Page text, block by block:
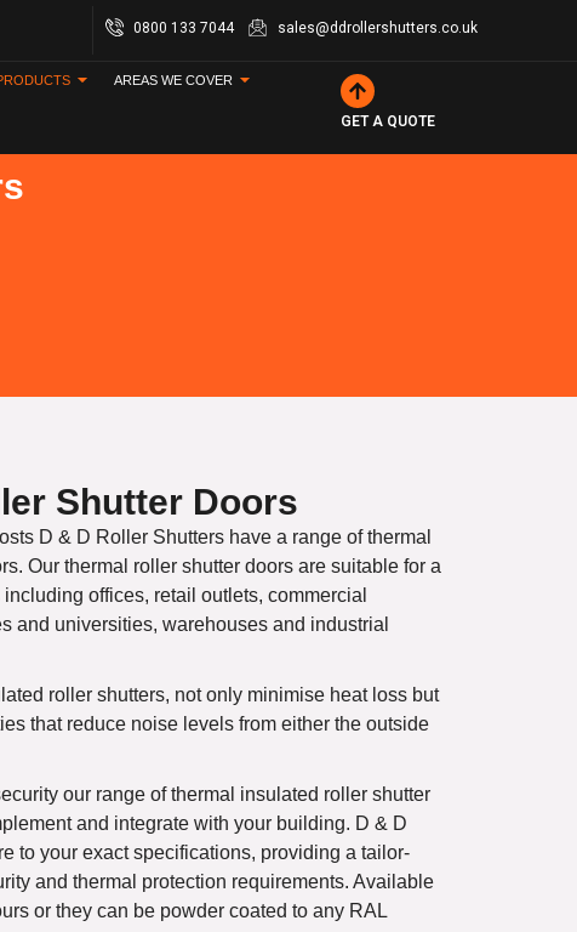
0800 133 7044 sales@ddrollershutters.co.uk
AREAS WE COVER
GET A QUOTE
Shutter Doors
D & D Roller Shutters have a range of thermal
Our thermal roller shutter doors are suitable for a
offices, retail outlets, commercial
and universities, warehouses and industrial
roller shutters, not only minimise heat loss but
that reduce noise levels from either the outside
our range of thermal insulated roller shutter
and integrate with your building. D & D
to your exact specifications, providing a tailor-
and thermal protection requirements. Available
or they can be powder coated to any RAL